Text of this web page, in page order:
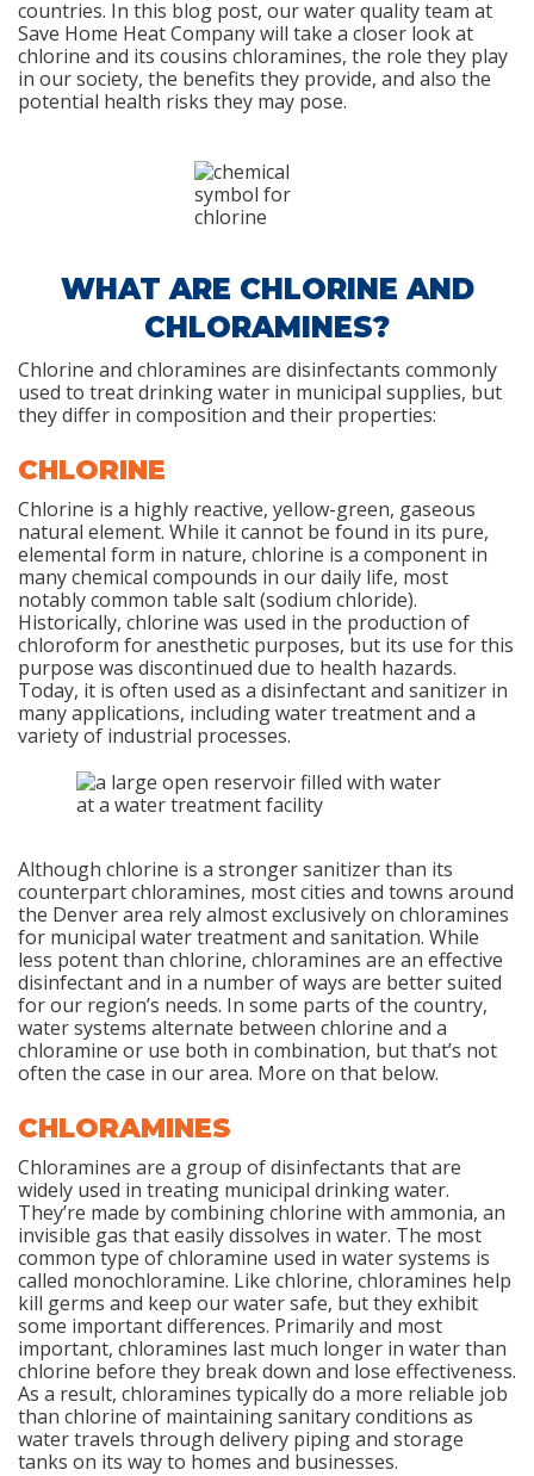
countries. In this blog post, our water quality team at
Save Home Heat Company will take a closer look at
chlorine and its cousins chloramines, the role they play
in our society, the benefits they provide, and also the
potential health risks they may pose.
WHAT ARE CHLORINE AND
CHLORAMINES?
Chlorine and chloramines are disinfectants commonly
used to treat drinking water in municipal supplies, but
they differ in composition and their properties:
CHLORINE
Chlorine is a highly reactive, yellow-green, gaseous
natural element. While it cannot be found in its pure,
elemental form in nature, chlorine is a component in
many chemical compounds in our daily life, most
notably common table salt (sodium chloride).
Historically, chlorine was used in the production of
chloroform for anesthetic purposes, but its use for this
purpose was discontinued due to health hazards.
Today, it is often used as a disinfectant and sanitizer in
many applications, including water treatment and a
variety of industrial processes.
Although chlorine is a stronger sanitizer than its
counterpart chloramines, most cities and towns around
the Denver area rely almost exclusively on chloramines
for municipal water treatment and sanitation. While
less potent than chlorine, chloramines are an effective
disinfectant and in a number of ways are better suited
for our region’s needs. In some parts of the country,
water systems alternate between chlorine and a
chloramine or use both in combination, but that’s not
often the case in our area. More on that below.
CHLORAMINES
Chloramines are a group of disinfectants that are
widely used in treating municipal drinking water.
They’re made by combining chlorine with ammonia, an
invisible gas that easily dissolves in water. The most
common type of chloramine used in water systems is
called monochloramine. Like chlorine, chloramines help
kill germs and keep our water safe, but they exhibit
some important differences. Primarily and most
important, chloramines last much longer in water than
chlorine before they break down and lose effectiveness.
As a result, chloramines typically do a more reliable job
than chlorine of maintaining sanitary conditions as
water travels through delivery piping and storage
tanks on its way to homes and businesses.